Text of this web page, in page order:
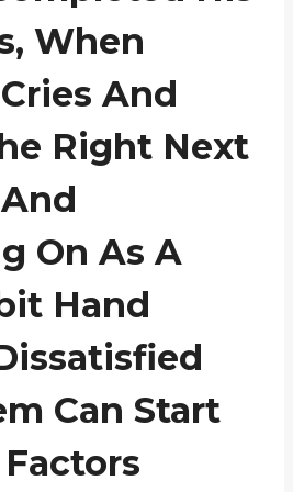
When
And
Right Next
On As A
Hand
Can Start